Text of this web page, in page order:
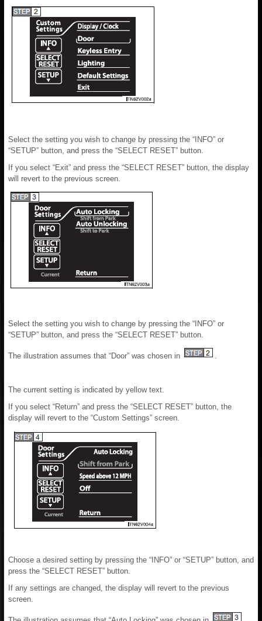
Select the setting you wish to change by pressing the “INFO” or
“SETUP” button, and press the “SELECT RESET” button.
If you select “Exit” and press the “SELECT RESET” button, the display
will revert to the previous screen.
Select the setting you wish to change by pressing the “INFO” or
“SETUP” button, and press the “SELECT RESET” button.
The illustration assumes that “Door” was chosen in
The current setting is indicated by yellow text.
If you select “Return” and press the “SELECT RESET” button, the
display will revert to the “Custom Settings” screen.
Choose a desired setting by pressing the “INFO” or “SETUP” button, and
press the “SELECT RESET” button.
If any settings are changed, the display will revert to the previous
screen.